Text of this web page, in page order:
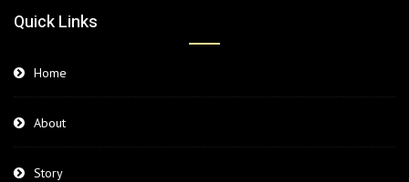
Quick Links
Home
About
Story